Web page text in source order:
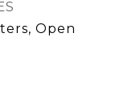
Open